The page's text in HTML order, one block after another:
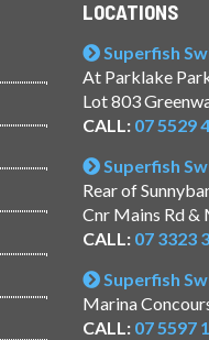
LOCATIONS
Superfish
At Parklake
Lot 803
CALL: 07 5529
Superfish
Rear of
Cnr Mains Rd &
CALL: 07 3323
Superfish
Marina
CALL: 07 5597